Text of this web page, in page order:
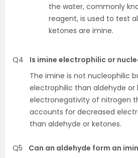
the water, commonly
reagent, is used to test
ketones are imine.
Q4
Is imine electrophilic or
The imine is not nucleophilic
electrophilic than aldehyde or
electronegativity of nitrogen
accounts for decreased
than aldehyde or ketones.
Q5
Can an aldehyde form an